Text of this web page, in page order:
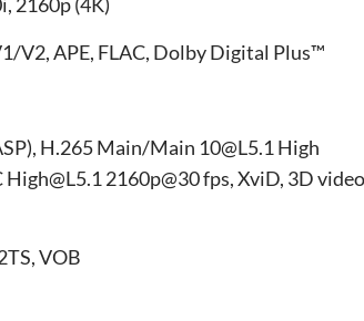
V2, APE, FLAC, Dolby Digital Plus™
H.265 Main/Main 10@L5.1 High
2160p@30 fps, XviD, 3D video
VOB